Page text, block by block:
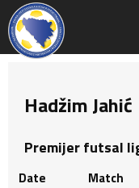
Hadžim Jahić
Premijer futsal
Date Match